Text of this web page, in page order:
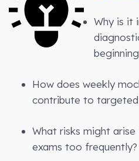
Why is it
How does weekly
contribute to targeted
What risks might
exams too frequently?